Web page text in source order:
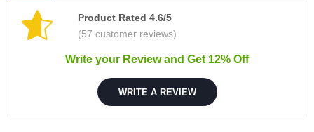
Product Rated 4.6/5
(57 customer reviews)
Write your Review and Get 12% Off
WRITE A REVIEW